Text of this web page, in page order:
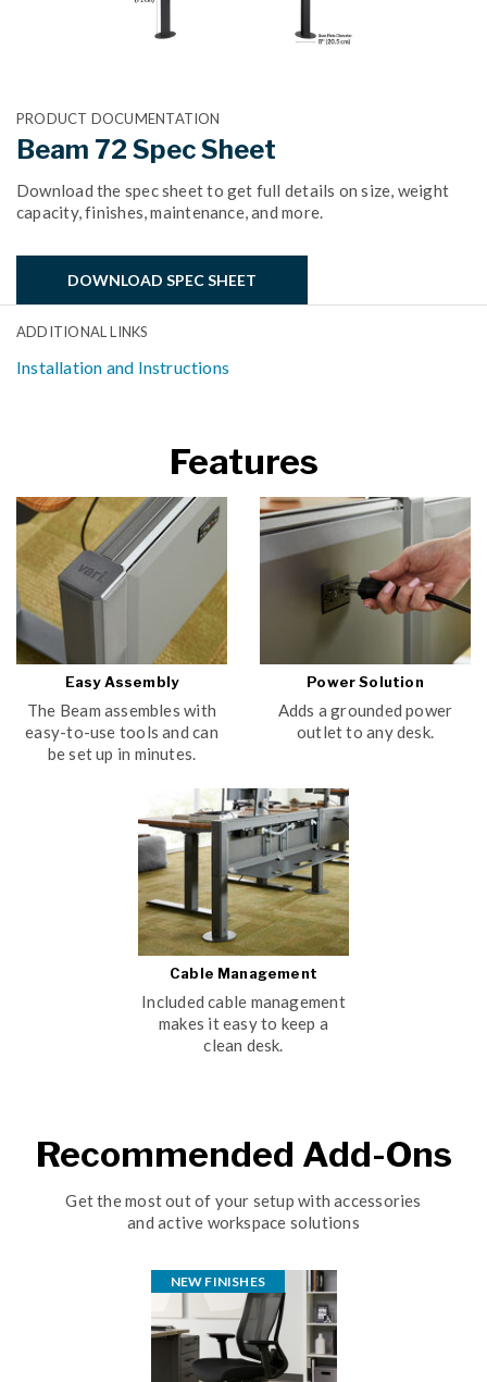
PRODUCT DOCUMENTATION
Beam 72 Spec Sheet
Download the spec sheet to get full details on size, weight
capacity, finishes, maintenance, and more.
DOWNLOAD SPEC SHEET
ADDITIONAL LINKS
Installation and Instructions
Features
Easy Assembly
The Beam assembles with
easy-to-use tools and can
be set up in minutes.
Power Solution
Adds a grounded power
outlet to any desk.
Cable Management
Included cable management
makes it easy to keep a
clean desk.
Recommended Add-Ons
Get the most out of your setup with accessories
and active workspace solutions
NEW FINISHES